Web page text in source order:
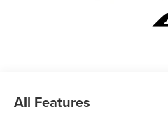
Speed Electronic Shift
Ratio, Premium Wheels: 20
All Features